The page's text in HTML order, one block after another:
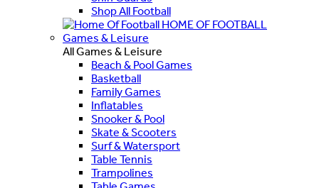
Shop All Football
HOME OF FOOTBALL
Games & Leisure
All Games & Leisure
Beach & Pool Games
Basketball
Family Games
Inflatables
Snooker & Pool
Skate & Scooters
Surf & Watersport
Table Tennis
Trampolines